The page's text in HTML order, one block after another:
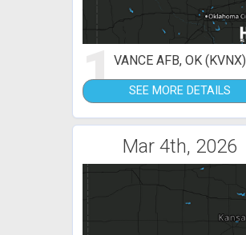
1VANCE AFB, OK (KVNX)
SEE MORE DETAILS
Mar 4th, 2026